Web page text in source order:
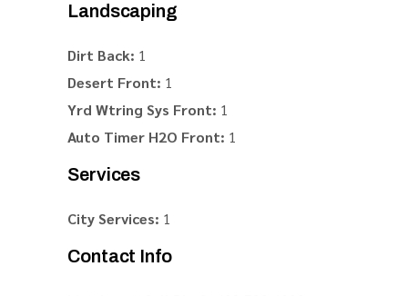
Landscaping
Dirt Back: 1
Desert Front: 1
Yrd Wtring Sys Front: 1
Auto Timer H2O Front: 1
Services
City Services: 1
Contact Info